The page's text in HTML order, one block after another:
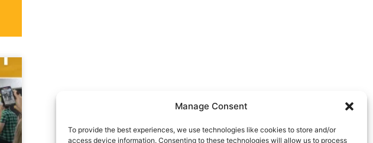
Manage Consent
To provide the best experiences, we use technologies like cookies to store and/or
access device information. Consenting to these technologies will allow us to process